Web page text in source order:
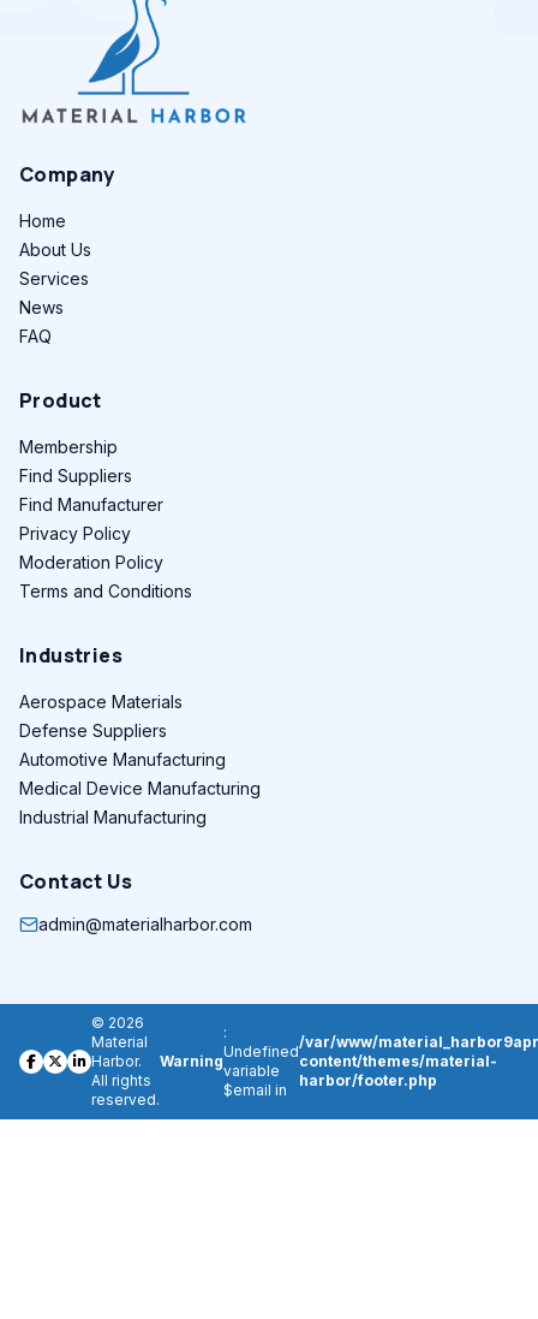
Company
Home
About Us
Services
News
FAQ
Product
Membership
Find Suppliers
Find Manufacturer
Privacy Policy
Moderation Policy
Terms and Conditions
Industries
Aerospace Materials
Defense Suppliers
Automotive Manufacturing
Medical Device Manufacturing
Industrial Manufacturing
Contact Us
admin@materialharbor.com
© 2026
Material
Harbor.
All rights
reserved.
Warning
:
Undefined
variable
$email in
/var/www/
content/themes/material-
harbor/footer.php